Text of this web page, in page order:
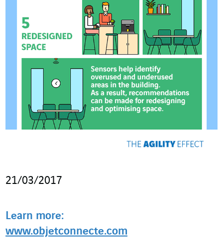
21/03/2017
Learn more:
www.objetconnecte.com